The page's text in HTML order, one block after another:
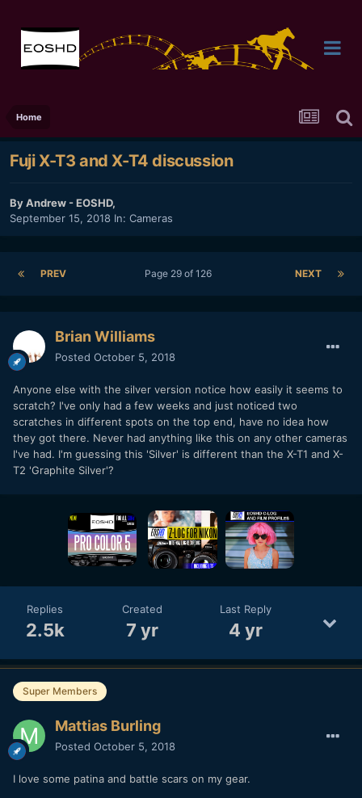
Home
Fuji X-T3 and X-T4 discussion
ByAndrew - EOSHD,
September 15, 2018 In: Cameras
PREV NEXT
Page 29 of 126
Brian Williams
Posted October 5, 2018
Anyone else with the silver version notice how easily it seems to
scratch? I've only had a few weeks and just noticed two
scratches in different spots on the top end, have no idea how
they got there. Never had anything like this on any other cameras
I've had. I'm guessing this 'Silver' is different than the X-T1 and X-
T2 'Graphite Silver'?
Replies
2.5k
Created
7 yr
Last Reply
4 yr
Super Members
Mattias Burling
Posted October 5, 2018
I love some patina and battle scars on my gear.